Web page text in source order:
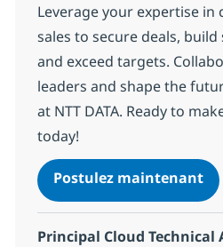
Leverage your expertise
sales to secure deals,
and exceed targets.
leaders and shape the
at NTT DATA. Ready to
today!
Postulez maintenant
Principal Cloud Technical